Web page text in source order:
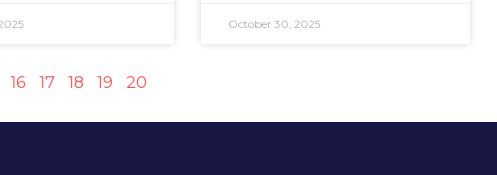
October 30, 2025
16 17 18 19 20